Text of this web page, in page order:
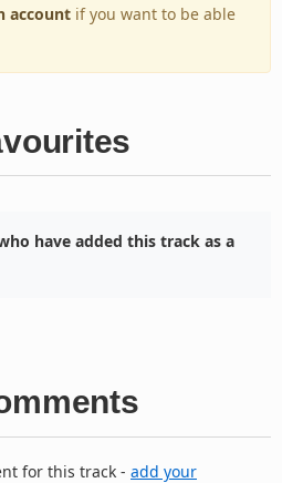
account if you want to be able
have added this track as a
for this track - add your